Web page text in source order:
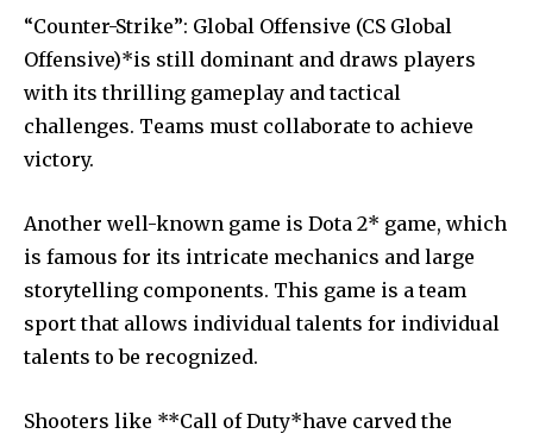
“Counter-Strike”: Global Offensive (CS Global
Offensive)*is still dominant and draws players
with its thrilling gameplay and tactical
challenges. Teams must collaborate to achieve
victory.
Another well-known game is Dota 2* game, which
is famous for its intricate mechanics and large
storytelling components. This game is a team
sport that allows individual talents for individual
talents to be recognized.
Shooters like **Call of Duty*have carved the